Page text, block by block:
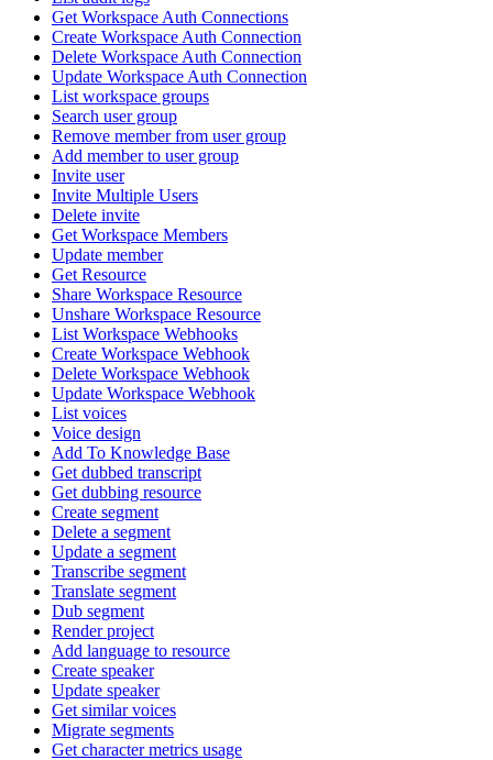
Get Workspace Auth Connections
Create Workspace Auth Connection
Delete Workspace Auth Connection
Update Workspace Auth Connection
List workspace groups
Search user group
Remove member from user group
Add member to user group
Invite user
Invite Multiple Users
Delete invite
Get Workspace Members
Update member
Get Resource
Share Workspace Resource
Unshare Workspace Resource
List Workspace Webhooks
Create Workspace Webhook
Delete Workspace Webhook
Update Workspace Webhook
List voices
Voice design
Add To Knowledge Base
Get dubbed transcript
Get dubbing resource
Create segment
Delete a segment
Update a segment
Transcribe segment
Translate segment
Dub segment
Render project
Add language to resource
Create speaker
Update speaker
Get similar voices
Migrate segments
Get character metrics usage